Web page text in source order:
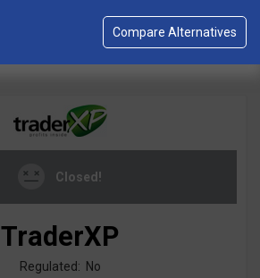
Closed!
TraderXP
Regulated: No